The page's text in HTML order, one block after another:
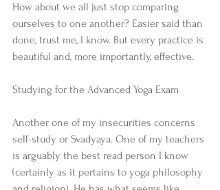
How about we all just stop comparing
ourselves to one another? Easier said than
done, trust me, I know. But every practice is
beautiful and, more importantly, effective.
Studying for the Advanced Yoga Exam
Another one of my insecurities concerns
self-study or Svadyaya. One of my teachers
is arguably the best read person I know
(certainly as it pertains to yoga philosophy